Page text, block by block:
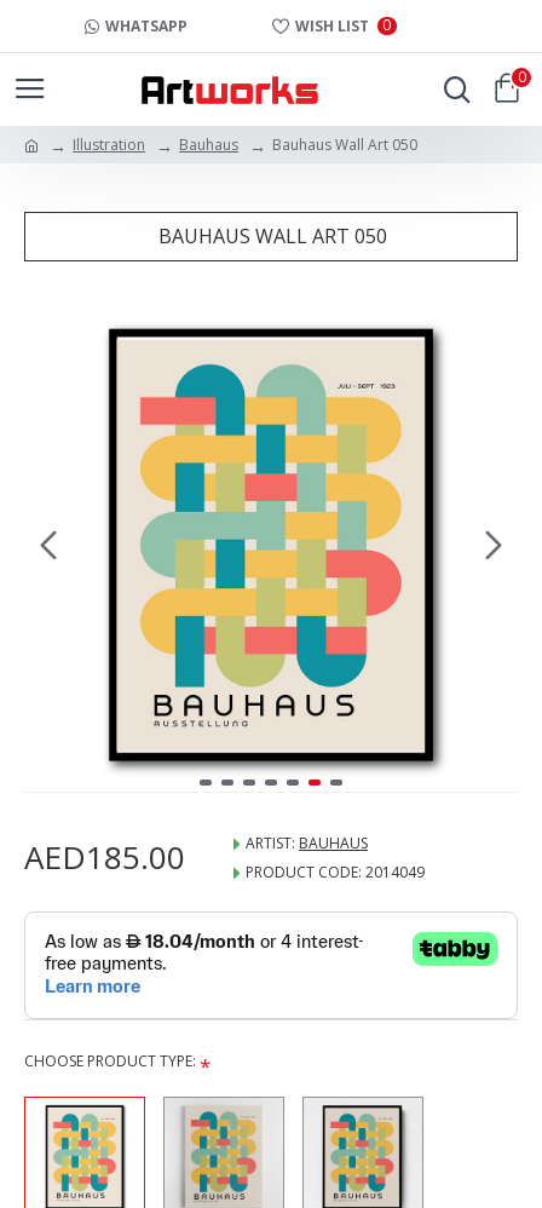
WHATSAPP WISH LIST 0
0
Illustration Bauhaus Bauhaus Wall Art 050
BAUHAUS WALL ART 050
AED185.00 ARTIST: BAUHAUS
PRODUCT CODE: 2014049
CHOOSE PRODUCT TYPE: